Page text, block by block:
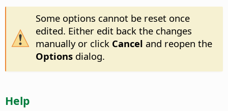
Some options cannot be reset once
edited. Either edit back the changes
manually or click Cancel and reopen the
Optionsdialog.
Help